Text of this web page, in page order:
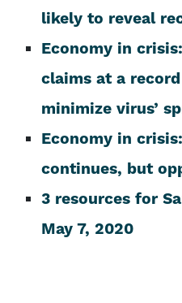
likely to reveal
Economy in
claims at a
minimize virus’
Economy in
continues, but
3 resources for
May 7, 2020